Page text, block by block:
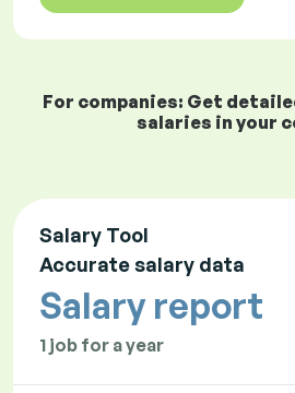
For companies: Get
salaries in your
Salary Tool
Accurate salary data
Salary report
1 job for a year